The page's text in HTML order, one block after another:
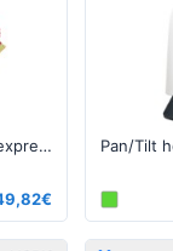
Network adapter, PCI express, 10 Gbps